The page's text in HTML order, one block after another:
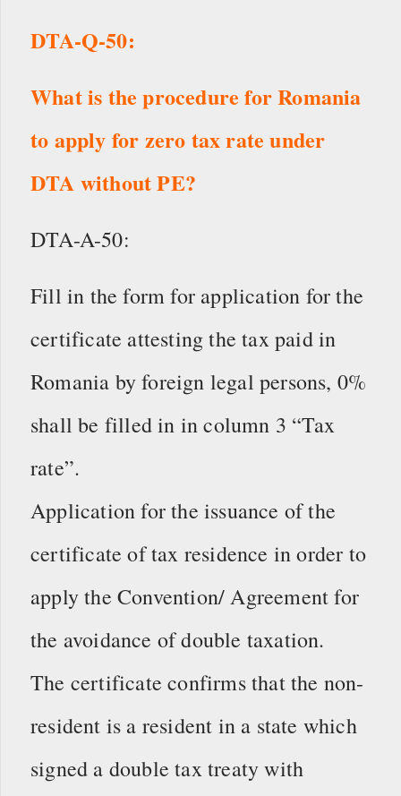
DTA-Q-50:
What is the procedure for Romania
to apply for zero tax rate under
DTA without PE?
DTA-A-50:
Fill in the form for application for the
certificate attesting the tax paid in
Romania by foreign legal persons, 0%
shall be filled in in column 3 “Tax
rate”.
Application for the issuance of the
certificate of tax residence in order to
apply the Convention/ Agreement for
the avoidance of double taxation.
The certificate confirms that the non-
resident is a resident in a state which
signed a double tax treaty with